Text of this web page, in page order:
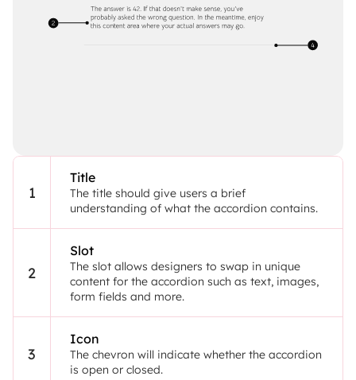
1
Title
The title should give users a brief
understanding of what the accordion contains.
2
Slot
The slot allows designers to swap in unique
content for the accordion such as text, images,
form fields and more.
3
Icon
The chevron will indicate whether the accordion
is open or closed.